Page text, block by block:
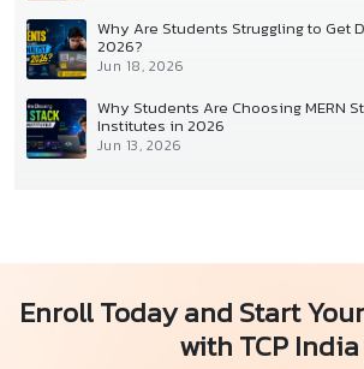
Why Are Students Struggling to Get
2026?
Jun 18, 2026
Why Students Are Choosing MERN
Institutes in 2026
Jun 13, 2026
Enroll Today and Start
with TCP India